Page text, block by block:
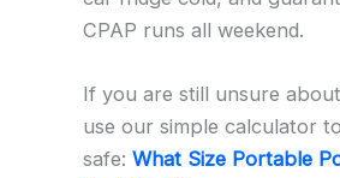
CPAP runs all weekend.
If you are still unsure
use our simple calculator
safe: What Size Portable